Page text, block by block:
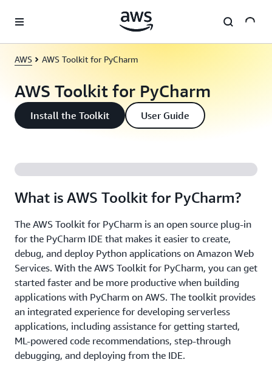
AWS AWS Toolkit for PyCharm
AWS Toolkit for PyCharm
Install the Toolkit User Guide
What is AWS Toolkit for PyCharm?
The AWS Toolkit for PyCharm is an open source plug-in
for the PyCharm IDE that makes it easier to create,
debug, and deploy Python applications on Amazon Web
Services. With the AWS Toolkit for PyCharm, you can get
started faster and be more productive when building
applications with PyCharm on AWS. The toolkit provides
an integrated experience for developing serverless
applications, including assistance for getting started,
ML-powered code recommendations, step-through
debugging, and deploying from the IDE.